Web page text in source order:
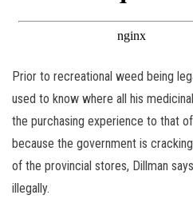
Prior to recreational weed being
used to know where all his
the purchasing experience to that
because the government is
of the provincial stores, Dillman
illegally.